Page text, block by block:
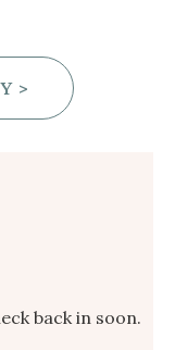
>
back in soon.